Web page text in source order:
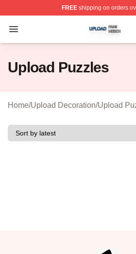
FREEshipping on orders
Open menu
Upload Shop ⚡️ Officially
Upload Puzzles
Home/Upload Decoration/Upload